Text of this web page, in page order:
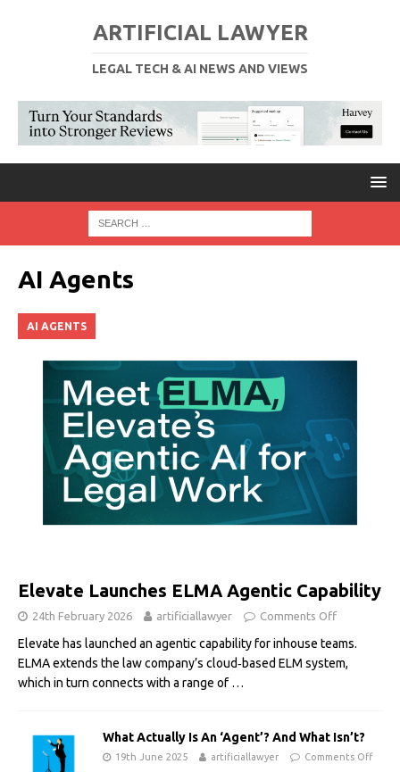
ARTIFICIAL LAWYER
LEGAL TECH & AI NEWS AND VIEWS
AI Agents
AI AGENTS
Elevate Launches ELMA Agentic Capability
24th February 2026 artificiallawyer Comments Off
Elevate has launched an agentic capability for inhouse teams.
ELMA extends the law company’s cloud‑based ELM system,
which in turn connects with a range of…
What Actually Is An ‘Agent’? And What Isn’t?
19th June 2025 artificiallawyer Comments Off